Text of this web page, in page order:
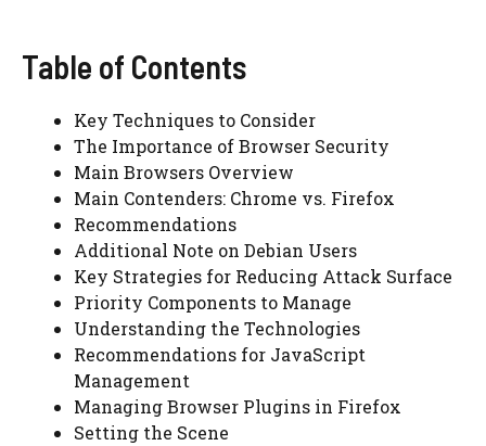
Table of Contents
Key Techniques to Consider
The Importance of Browser Security
Main Browsers Overview
Main Contenders: Chrome vs. Firefox
Recommendations
Additional Note on Debian Users
Key Strategies for Reducing Attack Surface
Priority Components to Manage
Understanding the Technologies
Recommendations for JavaScript
Management
Managing Browser Plugins in Firefox
Setting the Scene